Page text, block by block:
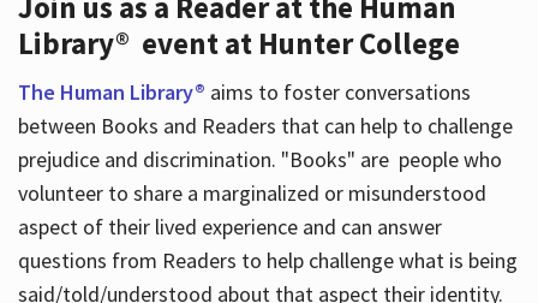
Library® event at Hunter College
The Human Library® aims to foster conversations
between Books and Readers that can help to challenge
prejudice and discrimination. "Books" are people who
volunteer to share a marginalized or misunderstood
aspect of their lived experience and can answer
questions from Readers to help challenge what is being
said/told/understood about that aspect their identity.